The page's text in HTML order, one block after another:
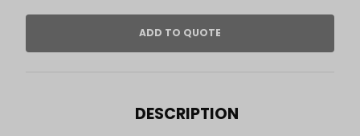
DESCRIPTION